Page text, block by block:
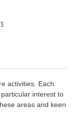
activities. Each
interest to
areas and keen